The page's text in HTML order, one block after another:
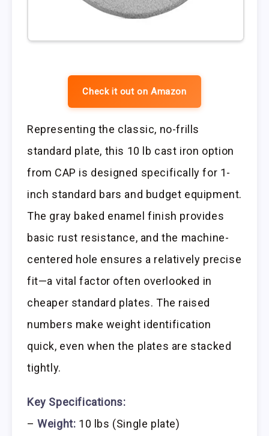
Check it out on Amazon
Representing the classic, no-frills
standard plate, this 10 lb cast iron option
from CAP is designed specifically for 1-
inch standard bars and budget equipment.
The gray baked enamel finish provides
basic rust resistance, and the machine-
centered hole ensures a relatively precise
fit—a vital factor often overlooked in
cheaper standard plates. The raised
numbers make weight identification
quick, even when the plates are stacked
tightly.
Key Specifications:
–Weight: 10 lbs (Single plate)